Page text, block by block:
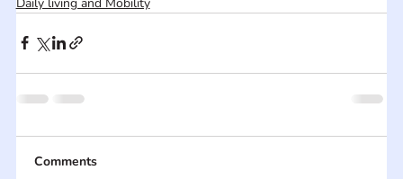
Comments